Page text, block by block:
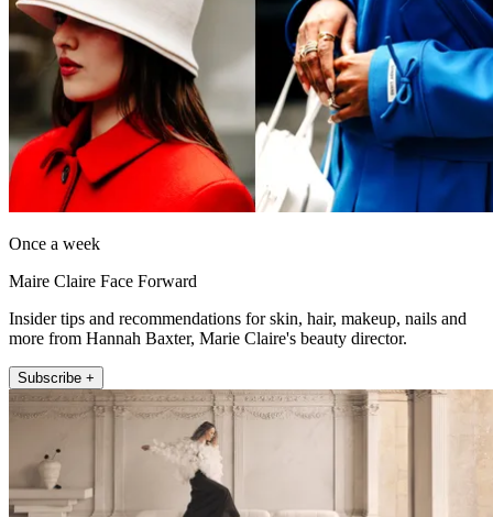
Once a week
Maire Claire Face Forward
Insider tips and recommendations for skin, hair, makeup, nails and
more from Hannah Baxter, Marie Claire's beauty director.
Subscribe +